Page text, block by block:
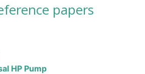
papers
HP Pump